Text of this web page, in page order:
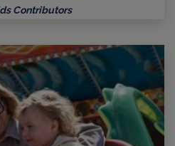
Contributors